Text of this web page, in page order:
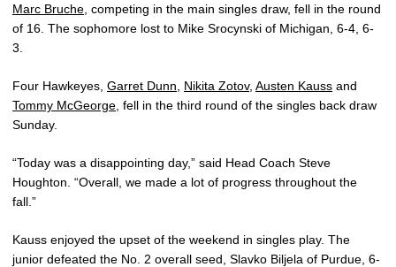
Marc Bruche , competing in the main singles draw, fell in the round
of 16. The sophomore lost to Mike Srocynski of Michigan, 6-4, 6-
3.
Four Hawkeyes, Garret Dunn Nikita Zotov, Austen Kauss and
Tommy McGeorge , fell in the third round of the singles back draw
Sunday.
“Today was a disappointing day,” said Head Coach Steve
Houghton. “Overall, we made a lot of progress throughout the
fall.”
Kauss enjoyed the upset of the weekend in singles play. The
junior defeated the No. 2 overall seed, Slavko Biljela of Purdue, 6-